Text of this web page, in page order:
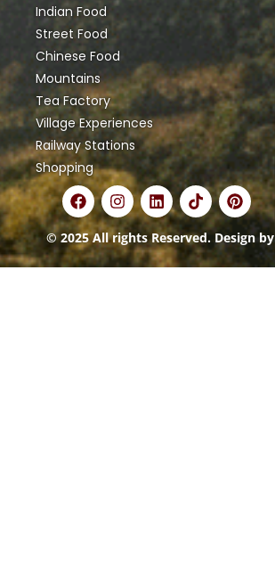
Indian Food
Street Food
Chinese Food
Mountains
Tea Factory
Village Experiences
Railway Stations
Shopping
© 2025 All rights Reserved. Design by